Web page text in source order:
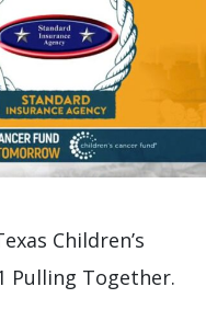
Children’s
Pulling Together.